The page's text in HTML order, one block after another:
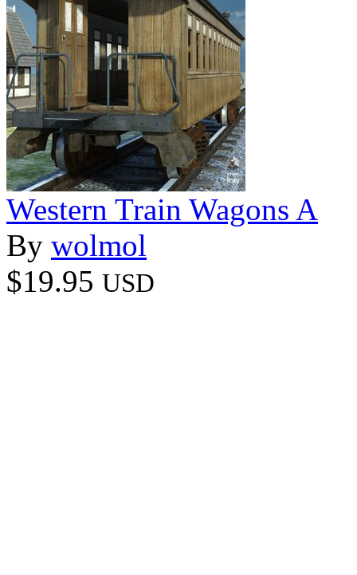
Western Train Wagons A
By wolmol
$19.95 USD